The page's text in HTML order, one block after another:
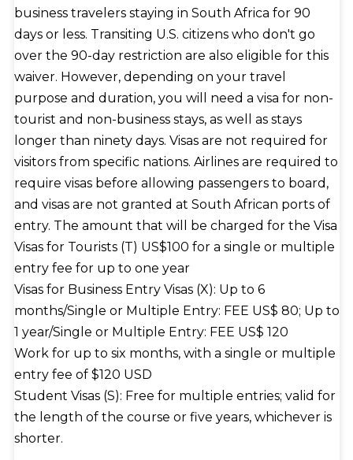
business travelers staying in South Africa for 90
days or less. Transiting U.S. citizens who don't go
over the 90-day restriction are also eligible for this
waiver. However, depending on your travel
purpose and duration, you will need a visa for non-
tourist and non-business stays, as well as stays
longer than ninety days. Visas are not required for
visitors from specific nations. Airlines are required to
require visas before allowing passengers to board,
and visas are not granted at South African ports of
entry. The amount that will be charged for the Visa
Visas for Tourists (T) US$100 for a single or multiple
entry fee for up to one year
Visas for Business Entry Visas (X): Up to 6
months/Single or Multiple Entry: FEE US$ 80; Up to
1 year/Single or Multiple Entry: FEE US$ 120
Work for up to six months, with a single or multiple
entry fee of $120 USD
Student Visas (S): Free for multiple entries; valid for
the length of the course or five years, whichever is
shorter.